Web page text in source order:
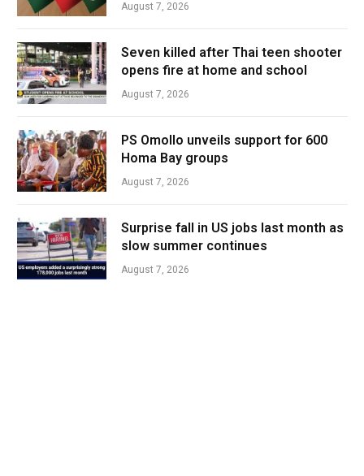
August 7, 2026
Seven killed after Thai teen shooter
opens fire at home and school
August 7, 2026
PS Omollo unveils support for 600
Homa Bay groups
August 7, 2026
Surprise fall in US jobs last month as
slow summer continues
August 7, 2026